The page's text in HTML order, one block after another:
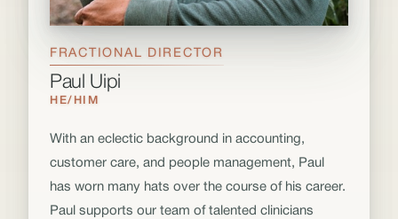
FRACTIONAL DIRECTOR
Paul Uipi
HE/HIM
With an eclectic background in accounting,
customer care, and people management, Paul
has worn many hats over the course of his career.
Paul supports our team of talented clinicians